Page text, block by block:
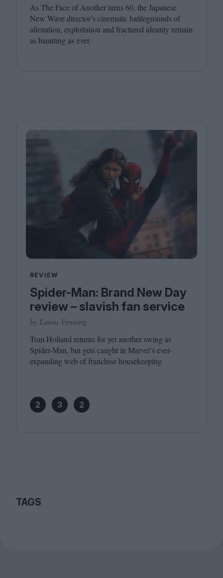
As The Face of Another turns60, the Japanese
New Wave director’s cinematic battlegrounds of
alienation, exploitation and fractured identity remain
as haunting as ever.
REVIEW
Spider-Man: Brand New Day
review – slavish fan service
by Laura Venning
Tom Holland returns for yet another swing as
Spider-Man, but gets caught in Marvel’s ever-
expanding web of franchise housekeeping.
2 3 2
TAGS